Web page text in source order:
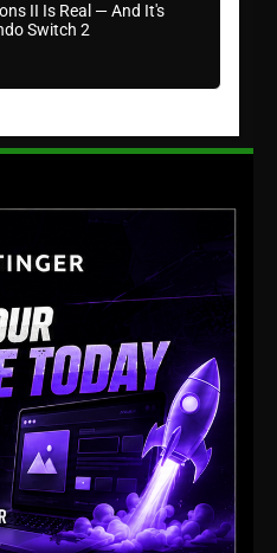
II Is Real — And It's
Switch 2